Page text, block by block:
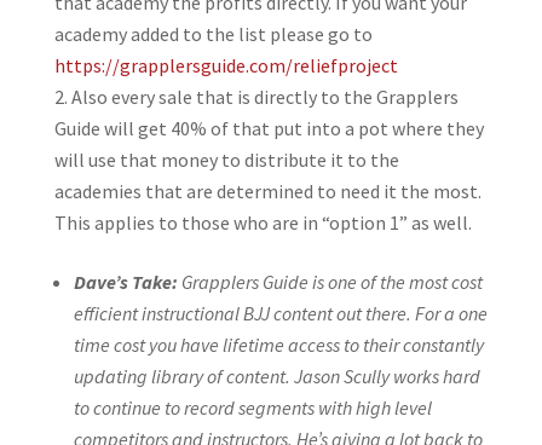
academy added to the list please go to
https://grapplersguide.com/reliefproject
Also every sale that is directly to the Grapplers
Guide will get 40% of that put into a pot where they
will use that money to distribute it to the
academies that are determined to need it the most.
This applies to those who are in “option 1” as well.
Dave’s Take: Grapplers Guide is one of the most cost
efficient instructional BJJ content out there. For a one
time cost you have lifetime access to their constantly
updating library of content. Jason Scully works hard
to continue to record segments with high level
competitors and instructors. He’s giving a lot back to